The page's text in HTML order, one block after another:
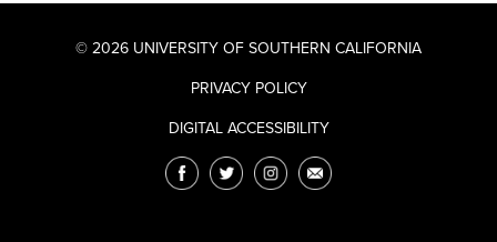
© 2026 UNIVERSITY OF SOUTHERN CALIFORNIA
PRIVACY POLICY
DIGITAL ACCESSIBILITY